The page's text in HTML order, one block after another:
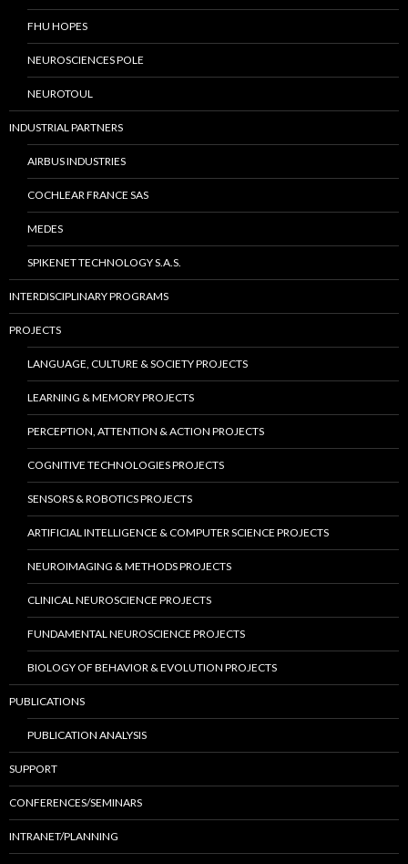
FHU HOPES
NEUROSCIENCES POLE
NEUROTOUL
INDUSTRIAL PARTNERS
AIRBUS INDUSTRIES
COCHLEAR FRANCE SAS
MEDES
SPIKENET TECHNOLOGY S.A.S.
INTERDISCIPLINARY PROGRAMS
PROJECTS
LANGUAGE, CULTURE & SOCIETY PROJECTS
LEARNING & MEMORY PROJECTS
PERCEPTION, ATTENTION & ACTION PROJECTS
COGNITIVE TECHNOLOGIES PROJECTS
SENSORS & ROBOTICS PROJECTS
ARTIFICIAL INTELLIGENCE & COMPUTER SCIENCE PROJECTS
NEUROIMAGING & METHODS PROJECTS
CLINICAL NEUROSCIENCE PROJECTS
FUNDAMENTAL NEUROSCIENCE PROJECTS
BIOLOGY OF BEHAVIOR & EVOLUTION PROJECTS
PUBLICATIONS
PUBLICATION ANALYSIS
SUPPORT
CONFERENCES/SEMINARS
INTRANET/PLANNING